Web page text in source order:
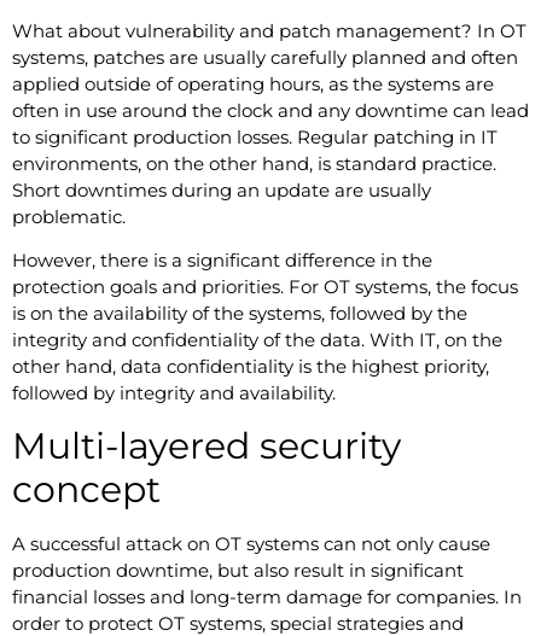
What about vulnerability and patch management? In OT
systems, patches are usually carefully planned and often
applied outside of operating hours, as the systems are
often in use around the clock and any downtime can lead
to significant production losses. Regular patching in IT
environments, on the other hand, is standard practice.
Short downtimes during an update are usually
problematic.
However, there is a significant difference in the
protection goals and priorities. For OT systems, the focus
is on the availability of the systems, followed by the
integrity and confidentiality of the data. With IT, on the
other hand, data confidentiality is the highest priority,
followed by integrity and availability.
Multi-layered security
concept
A successful attack on OT systems can not only cause
production downtime, but also result in significant
financial losses and long-term damage for companies. In
order to protect OT systems, special strategies and